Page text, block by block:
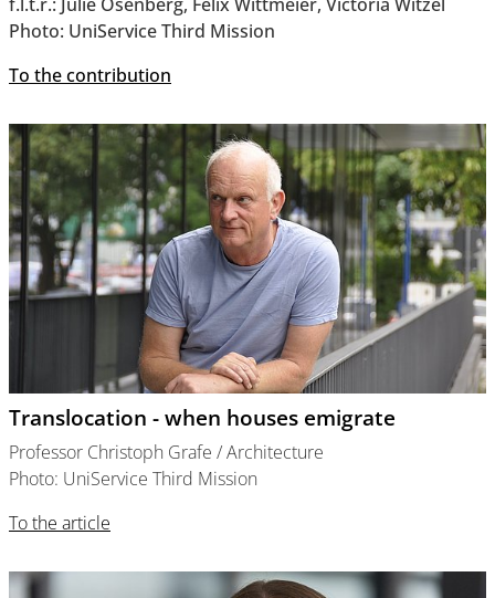
Photo: UniService Third Mission
To the contribution
Translocation - when houses emigrate
Professor Christoph Grafe / Architecture
Photo: UniService Third Mission
To the article